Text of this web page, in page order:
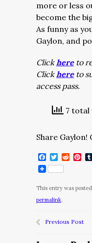
more or less
become the
As funny as
Gaylon, and
Clickhereto
Clickhereto
access pass.
7 total
Share Gaylon!
Facebook
Twitter
This entry was
permalink.
Previous Post